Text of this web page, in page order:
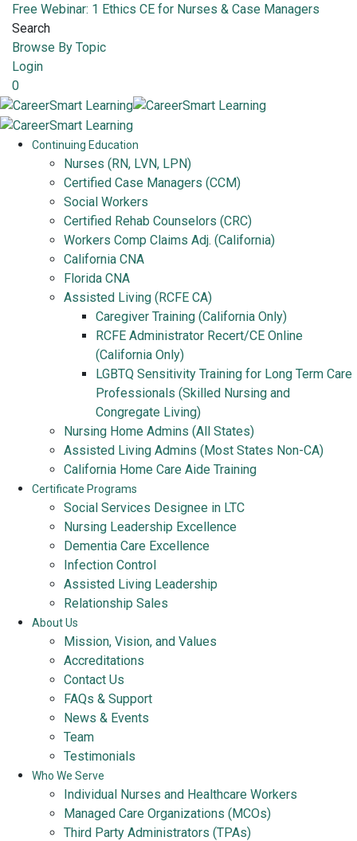
Free Webinar: 1 Ethics CE for Nurses & Case Managers
Search
Browse By Topic
Login
0
Continuing Education
Nurses (RN, LVN, LPN)
Certified Case Managers (CCM)
Social Workers
Certified Rehab Counselors (CRC)
Workers Comp Claims Adj. (California)
California CNA
Florida CNA
Assisted Living (RCFE CA)
Caregiver Training (California Only)
RCFE Administrator Recert/CE Online
(California Only)
LGBTQ Sensitivity Training for Long Term Care
Professionals (Skilled Nursing and
Congregate Living)
Nursing Home Admins (All States)
Assisted Living Admins (Most States Non-CA)
California Home Care Aide Training
Certificate Programs
Social Services Designee in LTC
Nursing Leadership Excellence
Dementia Care Excellence
Infection Control
Assisted Living Leadership
Relationship Sales
About Us
Mission, Vision, and Values
Accreditations
Contact Us
FAQs & Support
News & Events
Team
Testimonials
Who We Serve
Individual Nurses and Healthcare Workers
Managed Care Organizations (MCOs)
Third Party Administrators (TPAs)